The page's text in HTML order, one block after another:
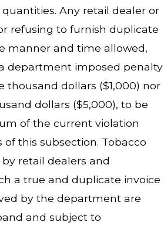
Any retail dealer or
refusing to furnish duplicate
manner and time allowed,
department imposed penalty
thousand dollars ($1,000) nor
dollars ($5,000), to be
of the current violation
this subsection. Tobacco
retail dealers and
a true and duplicate invoice
by the department are
and subject to